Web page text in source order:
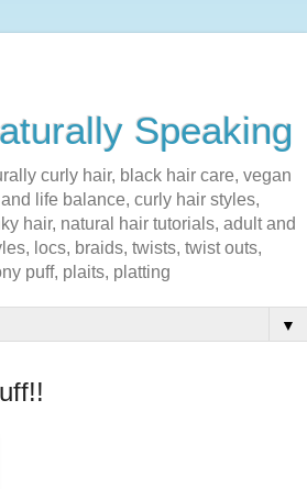
Speaking
curly hair, black hair care, vegan
life balance, curly hair styles,
hair, natural hair tutorials, adult and
locs, braids, twists, twist outs,
puff, plaits, platting
▼